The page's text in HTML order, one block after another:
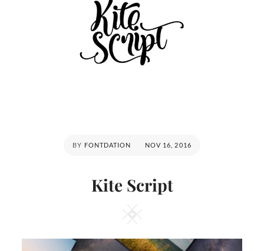
BY FONTDATION
POSTED
NOV 16, 2016
Kite Script
Square